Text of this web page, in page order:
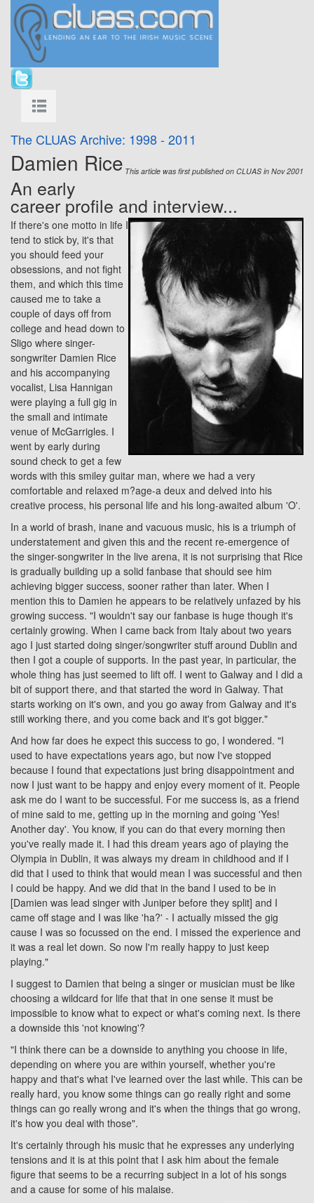
The CLUAS Archive: 1998 - 2011
This article was first published on CLUAS in Nov 2001
Damien Rice
An early
career profile and interview...
If there's one motto in life I
tend to stick by, it's that
you should feed your
obsessions, and not fight
them, and which this time
caused me to take a
couple of days off from
college and head down to
Sligo where singer-
songwriter Damien Rice
and his accompanying
vocalist, Lisa Hannigan
were playing a full gig in
the small and intimate
venue of McGarrigles. I
went by early during
sound check to get a few
words with this smiley guitar man, where we had a very
comfortable and relaxed m?age-a deux and delved into his
creative process, his personal life and his long-awaited album 'O'.
In a world of brash, inane and vacuous music, his is a triumph of
understatement and given this and the recent re-emergence of
the singer-songwriter in the live arena, it is not surprising that Rice
is gradually building up a solid fanbase that should see him
achieving bigger success, sooner rather than later. When I
mention this to Damien he appears to be relatively unfazed by his
growing success. "I wouldn't say our fanbase is huge though it's
certainly growing. When I came back from Italy about two years
ago I just started doing singer/songwriter stuff around Dublin and
then I got a couple of supports. In the past year, in particular, the
whole thing has just seemed to lift off. I went to Galway and I did a
bit of support there, and that started the word in Galway. That
starts working on it's own, and you go away from Galway and it's
still working there, and you come back and it's got bigger."
And how far does he expect this success to go, I wondered. "I
used to have expectations years ago, but now I've stopped
because I found that expectations just bring disappointment and
now I just want to be happy and enjoy every moment of it. People
ask me do I want to be successful. For me success is, as a friend
of mine said to me, getting up in the morning and going 'Yes!
Another day'. You know, if you can do that every morning then
you've really made it. I had this dream years ago of playing the
Olympia in Dublin, it was always my dream in childhood and if I
did that I used to think that would mean I was successful and then
I could be happy. And we did that in the band I used to be in
[Damien was lead singer with Juniper before they split] and I
came off stage and I was like 'ha?' - I actually missed the gig
cause I was so focussed on the end. I missed the experience and
it was a real let down. So now I'm really happy to just keep
playing."
I suggest to Damien that being a singer or musician must be like
choosing a wildcard for life that that in one sense it must be
impossible to know what to expect or what's coming next. Is there
a downside this 'not knowing'?
"I think there can be a downside to anything you choose in life,
depending on where you are within yourself, whether you're
happy and that's what I've learned over the last while. This can be
really hard, you know some things can go really right and some
things can go really wrong and it's when the things that go wrong,
it's how you deal with those".
It's certainly through his music that he expresses any underlying
tensions and it is at this point that I ask him about the female
figure that seems to be a recurring subject in a lot of his songs
and a cause for some of his malaise.